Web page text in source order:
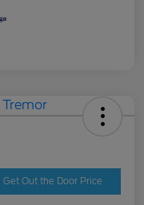
Get Out the Door Price